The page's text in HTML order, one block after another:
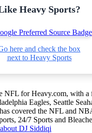
Heavy Sports?
here and check the box
next to Heavy Sports
NFL for Heavy.com, with a
Eagles, Seattle
covered the NFL and
24/7 Sports and
DJ Siddiqi